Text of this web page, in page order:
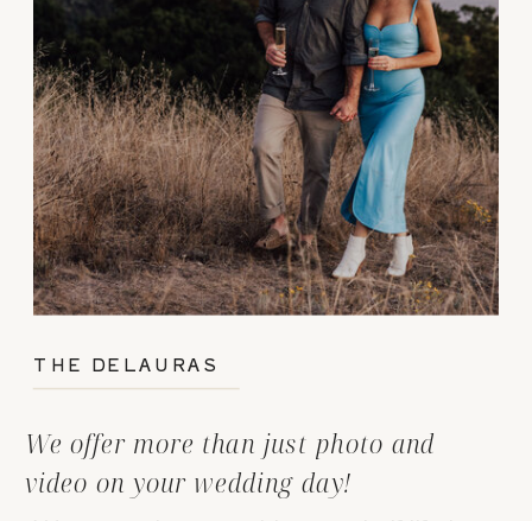
We offer more than just photo and
video on your wedding day!
THE DELAURAS